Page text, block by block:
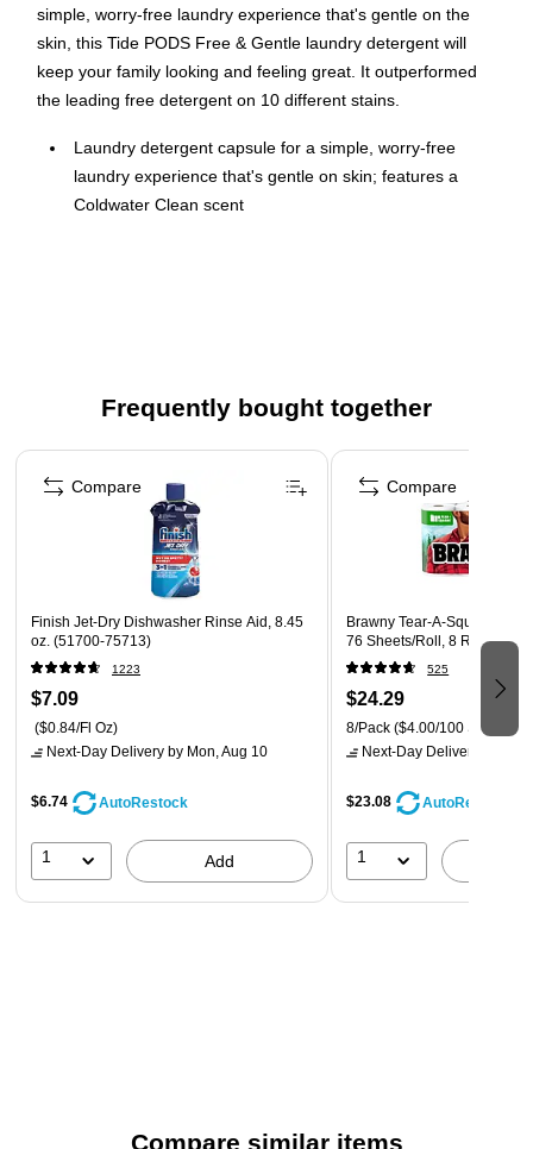
simple, worry-free laundry experience that's gentle on the
skin, this Tide PODS Free & Gentle laundry detergent will
keep your family looking and feeling great. It outperformed
the leading free detergent on 10 different stains.
Laundry detergent capsule for a simple, worry-free
laundry experience that's gentle on skin; features a
Coldwater Clean scent
tough stains, so you can get amazing results without the
extra rinse cycles to remove the suds
Use one laundry capsule for regular loads, two capsules
for large loads, and three capsules for extra-large loads
Dissolves quickly in hot and cold water
Manufacturer Update: Capacity in oz. of container is
changing, but the number of loads remains the same.
Packaging artwork may vary.
Frequently bought together
Page 1 of 4
Finish Jet-Dry Dishwasher Rinse Aid, 8.45
oz. (51700-75713)
1223
$7.09
($0.84/Fl Oz)
Next-Day Delivery by Mon, Aug 10
$6.74 AutoRestock
1 Add
Compare
Brawny Tear-A-Square
76 Sheets/Roll, 8 Rolls/
525
$24.29
8/Pack ($4.00/100 Sheets)
Next-Day Delivery
$23.08 AutoRestock
1
Compare
Compare similar items